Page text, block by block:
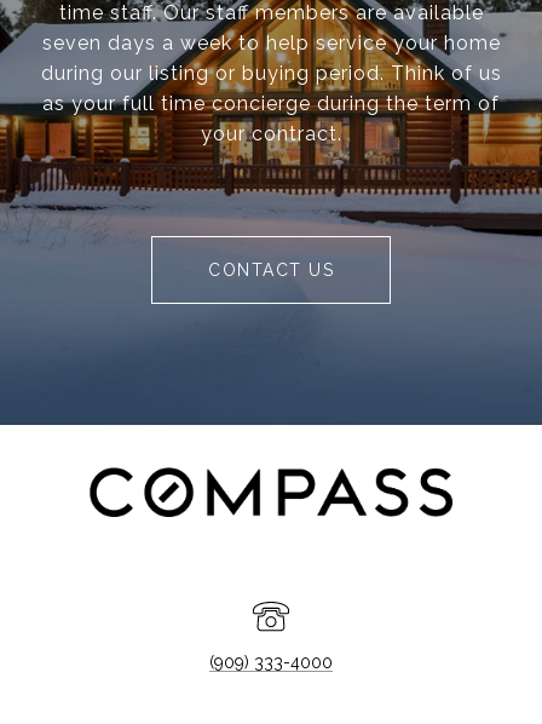
time staff. Our staff members are available
seven days a week to help service your home
during our listing or buying period. Think of us
as your full time concierge during the term of
your contract.
CONTACT US
(909) 333-4000